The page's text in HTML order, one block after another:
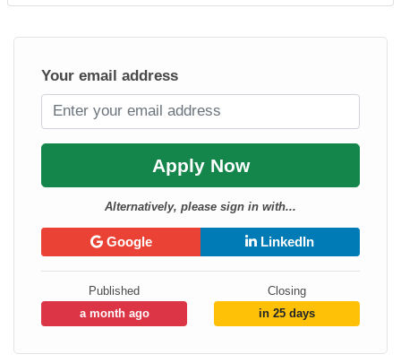
Your email address
Apply Now
Alternatively, please sign in with...
Google LinkedIn
Published
a month ago
Closing
in 25 days